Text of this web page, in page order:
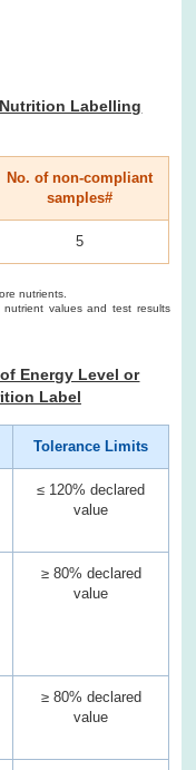
Labelling
No. of non-compliant
samples#
5
nutrients.
values and test results
Energy Level or
Label
Tolerance Limits
≤ 120% declared
value
≥ 80% declared
value
≥ 80% declared
value